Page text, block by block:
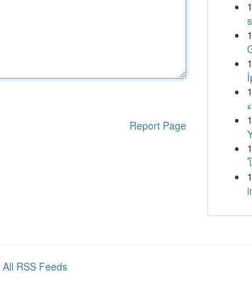
Report Page
1
1
1
1
1
1
1
All RSS Feeds